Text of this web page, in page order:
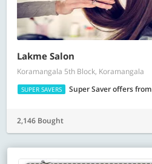
Lakme Salon
Koramangala 5th Block, Koramangala
SUPER SAVERS Super Saver offersfrom
2,146 Bought